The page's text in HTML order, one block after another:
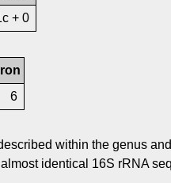
+ 0
6
within the genus
identical 16S rRNA